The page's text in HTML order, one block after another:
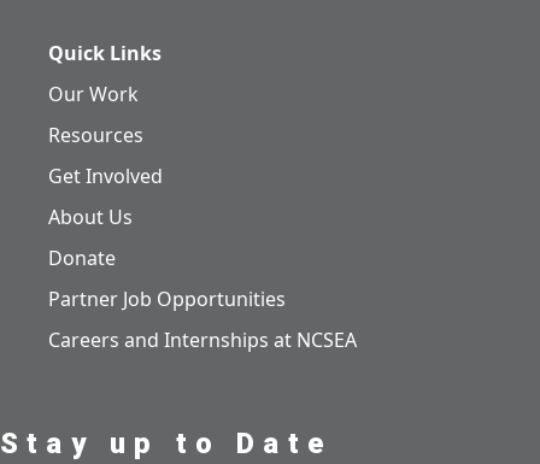
Quick Links
Our Work
Resources
Get Involved
About Us
Donate
Partner Job Opportunities
Careers and Internships at NCSEA
Stay up to Date